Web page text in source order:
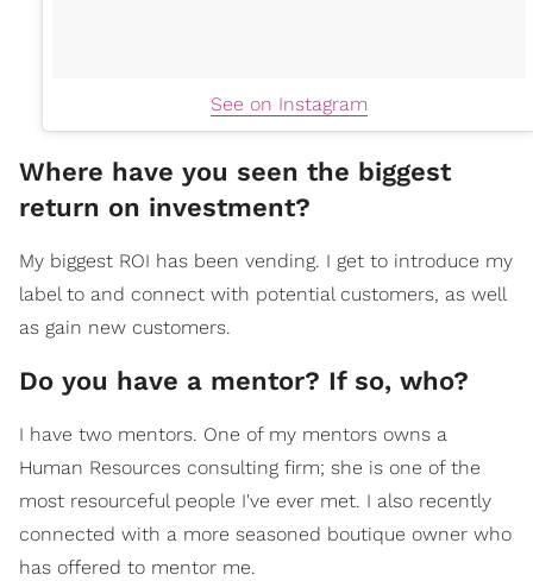
See on Instagram
Where have you seen the biggest
return on investment?
My biggest ROI has been vending. I get to introduce my
label to and connect with potential customers, as well
as gain new customers.
Do you have a mentor? If so, who?
I have two mentors. One of my mentors owns a
Human Resources consulting firm; she is one of the
most resourceful people I've ever met. I also recently
connected with a more seasoned boutique owner who
has offered to mentor me.